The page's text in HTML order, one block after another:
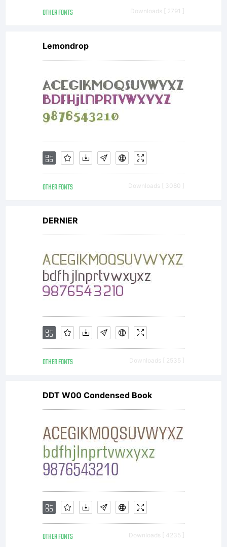
OTHER FONTS Downloads [ 2791 ]
Lemondrop
OTHER FONTS Downloads [ 3080 ]
DERNIER
OTHER FONTS Downloads [ 2535 ]
DDT W00 Condensed Book
OTHER FONTS Downloads [ 4235 ]